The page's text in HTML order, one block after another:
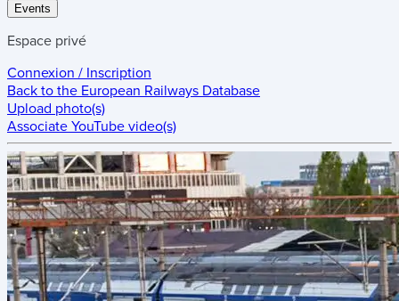
Events
Espace privé
Connexion / Inscription
Back to the European Railways Database
Upload photo(s)
Associate YouTube video(s)